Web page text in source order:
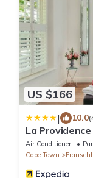
US $166
| 10.0
La
Air Conditioner
Cape Town